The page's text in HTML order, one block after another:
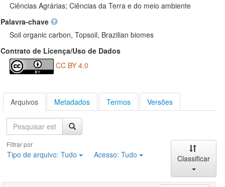
Ciências Agrárias; Ciências da Terra e do meio ambiente
Palavra-chave
Soil organic carbon, Topsoil, Brazilian biomes
Contrato de Licença/Uso de Dados
CC BY 4.0
Arquivos Metadados Termos Versões
Pesquisa
Filtrar por
Tipo de arquivo: Tudo Acesso: Tudo Classificar